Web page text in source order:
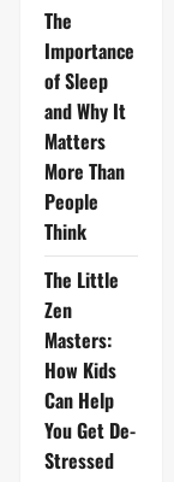
The
Importance
of Sleep
and Why It
Matters
More Than
People
Think
The Little
Zen
Masters:
How Kids
Can Help
You Get De-
Stressed